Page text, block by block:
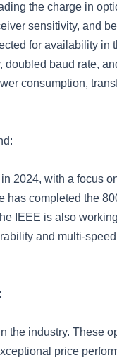
the charge in
sensitivity, and
for availability in
baud rate,
consumption,
2024, with a focus
has completed the
IEEE is also
and multi-
the industry. These
price